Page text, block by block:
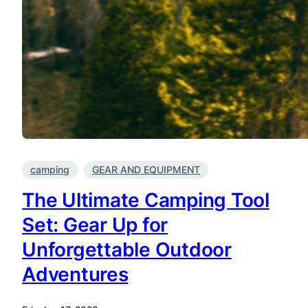
camping GEAR AND EQUIPMENT
The Ultimate Camping Tool
Set: Gear Up for
Unforgettable Outdoor
Adventures